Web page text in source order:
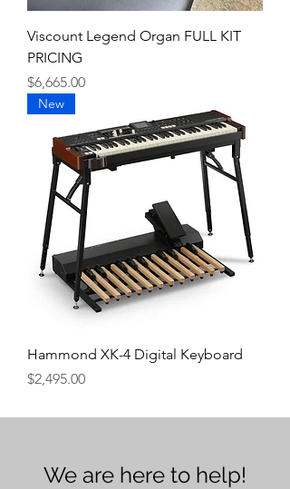
Viscount Legend Organ FULL KIT
PRICING
Price
$6,665.00
New
Hammond XK-4 Digital Keyboard
Price
$2,495.00
We are here to help!